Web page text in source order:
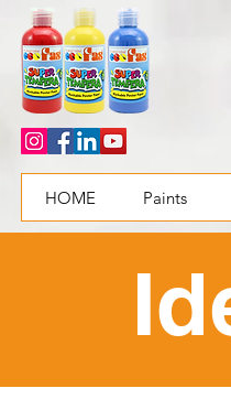
HOME Paints